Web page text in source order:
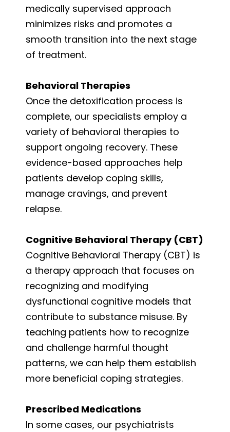
medically supervised approach
minimizes risks and promotes a
smooth transition into the next stage
of treatment.
Behavioral Therapies
Once the detoxification process is
complete, our specialists employ a
variety of behavioral therapies to
support ongoing recovery. These
evidence-based approaches help
patients develop coping skills,
manage cravings, and prevent
relapse.
Cognitive Behavioral Therapy (CBT)
Cognitive Behavioral Therapy (CBT) is
a therapy approach that focuses on
recognizing and modifying
dysfunctional cognitive models that
contribute to substance misuse. By
teaching patients how to recognize
and challenge harmful thought
patterns, we can help them establish
more beneficial coping strategies.
Prescribed Medications
In some cases, our psychiatrists